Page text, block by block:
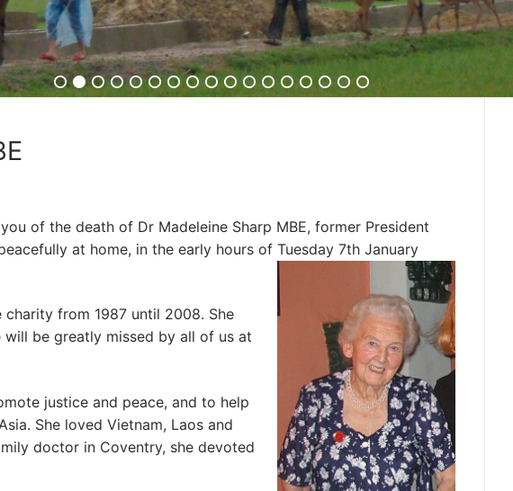
of the death of Dr Madeleine Sharp MBE, former President
at home, in the early hours of Tuesday 7th January
from 1987 until 2008. She
be greatly missed by all of us at
justice and peace, and to help
She loved Vietnam, Laos and
doctor in Coventry, she devoted